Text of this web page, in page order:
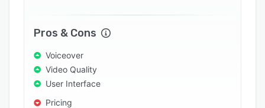
Pros & Cons
Voiceover
Video Quality
User Interface
Pricing